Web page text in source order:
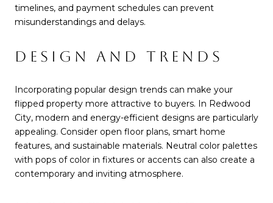
timelines, and payment schedules can prevent
misunderstandings and delays.
DESIGN AND TRENDS
Incorporating popular design trends can make your
flipped property more attractive to buyers. In Redwood
City, modern and energy-efficient designs are particularly
appealing. Consider open floor plans, smart home
features, and sustainable materials. Neutral color palettes
with pops of color in fixtures or accents can also create a
contemporary and inviting atmosphere.